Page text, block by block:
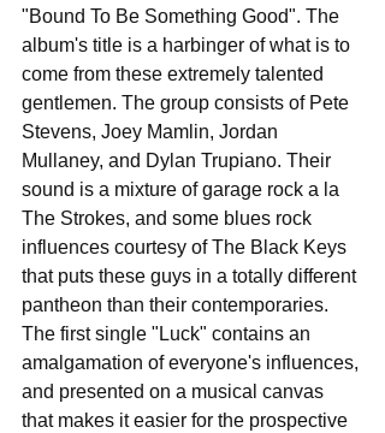
"Bound To Be Something Good". The
album's title is a harbinger of what is to
come from these extremely talented
gentlemen. The group consists of Pete
Stevens, Joey Mamlin, Jordan
Mullaney, and Dylan Trupiano. Their
sound is a mixture of garage rock a la
The Strokes, and some blues rock
influences courtesy of The Black Keys
that puts these guys in a totally different
pantheon than their contemporaries.
The first single "Luck" contains an
amalgamation of everyone's influences,
and presented on a musical canvas
that makes it easier for the prospective